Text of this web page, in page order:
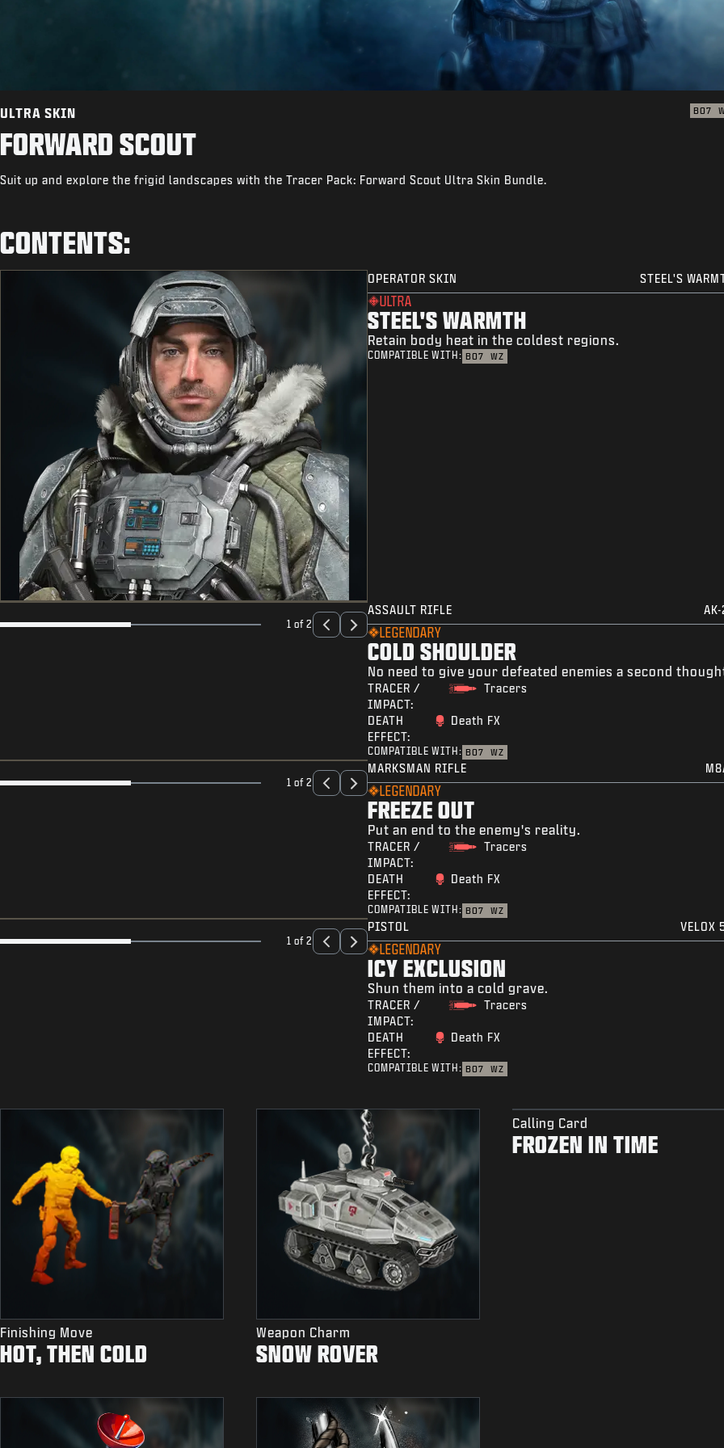
ULTRA SKIN BO7
FORWARD SCOUT
Suit up and explore the frigid landscapes with the Tracer Pack: Forward Scout Ultra Skin Bundle.
CONTENTS:
OPERATOR SKIN STEEL'S
ULTRA
STEEL'S WARMTH
Retain body heat in the coldest regions.
COMPATIBLE WITH: BO7 WZ
1 of 2
ASSAULT RIFLE
LEGENDARY
COLD SHOULDER
No need to give your defeated enemies a second
TRACER /
IMPACT:
Tracers
DEATH
EFFECT:
Death FX
COMPATIBLE WITH: BO7 WZ
1 of 2
MARKSMAN RIFLE
LEGENDARY
FREEZE OUT
Put an end to the enemy's reality.
TRACER /
IMPACT:
Tracers
DEATH
EFFECT:
Death FX
COMPATIBLE WITH: BO7 WZ
1 of 2
PISTOL VELOX
LEGENDARY
ICY EXCLUSION
Shun them into a cold grave.
TRACER /
IMPACT:
Tracers
DEATH
EFFECT:
Death FX
COMPATIBLE WITH: BO7 WZ
Finishing Move
HOT, THEN COLD
Weapon Charm
SNOW ROVER
Calling Card
FROZEN IN TIME